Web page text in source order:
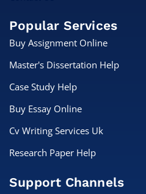
Popular Services
Buy Assignment Online
Master's Dissertation Help
Case Study Help
Buy Essay Online
Cv Writing Services Uk
Research Paper Help
Support Channels